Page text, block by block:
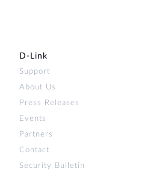
D‑Link
Support
About Us
Press Releases
Events
Partners
Contact
Security Bulletin